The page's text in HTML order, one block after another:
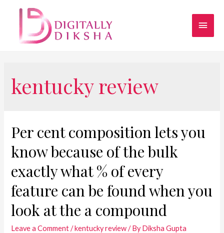
kentucky review
Per cent composition lets you
know because of the bulk
exactly what % of every
feature can be found when you
look at the a compound
Leave a Comment /kentucky review/ ByDiksha Gupta